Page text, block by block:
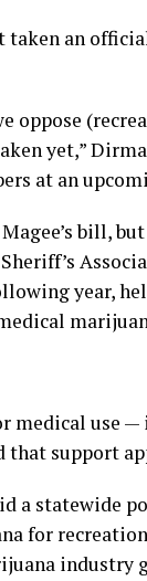
taken an
oppose
yet,”
at an
bill,
year,
medical use
support
a statewide
for
industry